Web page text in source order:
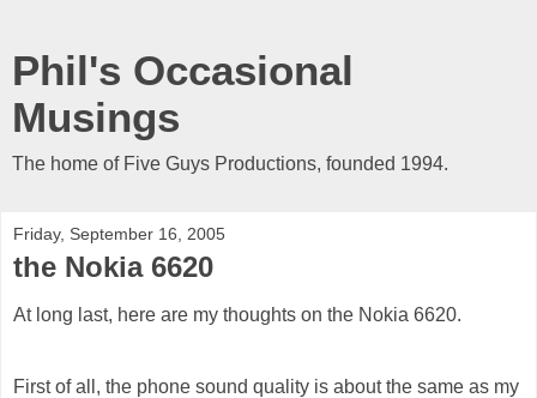
Phil's Occasional
Musings
The home of Five Guys Productions, founded 1994.
Friday, September 16, 2005
the Nokia 6620
At long last, here are my thoughts on the Nokia 6620.
First of all, the phone sound quality is about the same as my